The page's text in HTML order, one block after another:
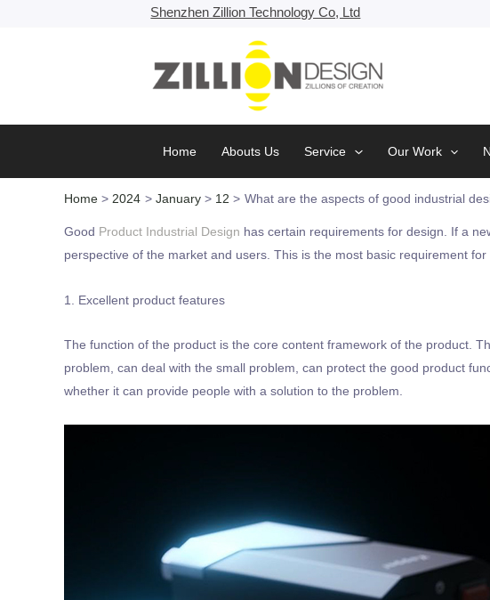
Shenzhen Zillion Technology Co, Ltd
Home Abouts Us Service Our Work
Home 2024 January 12 What are the aspects of good industrial
Good Product Industrial Design has certain requirements for design. If a
perspective of the market and users. This is the most basic requirement for
1. Excellent product features
The function of the product is the core content framework of the product.
problem, can deal with the small problem, can protect the good product
whether it can provide people with a solution to the problem.